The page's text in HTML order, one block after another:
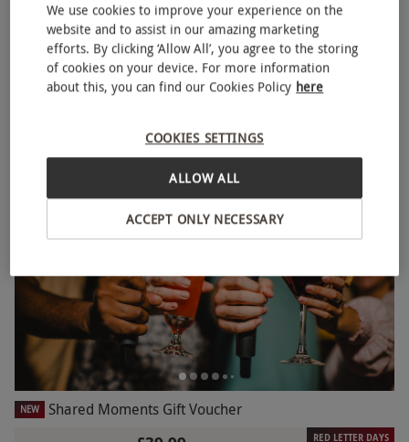
Sweet Treats with Drinks for Two at Creams Café
£23 £29.85
RED LETTER DAYS
EXCLUSIVE
NEW Shared Moments Gift Voucher
RED LETTER DAYS
We use cookies to improve your experience on the
website and to assist in our amazing marketing
efforts. By clicking ‘Allow All’, you agree to the storing
of cookies on your device. For more information
about this, you can find our Cookies Policy here
COOKIES SETTINGS
ACCEPT ONLY NECESSARY
ALLOW ALL